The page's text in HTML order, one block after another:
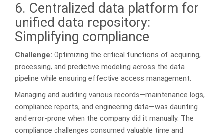
6. Centralized data platform for
unified data repository:
Simplifying compliance
Challenge: Optimizing the critical functions of acquiring,
processing, and predictive modeling across the data
pipeline while ensuring effective access management.
Managing and auditing various records—maintenance logs,
compliance reports, and engineering data—was daunting
and error-prone when the company did it manually. The
compliance challenges consumed valuable time and